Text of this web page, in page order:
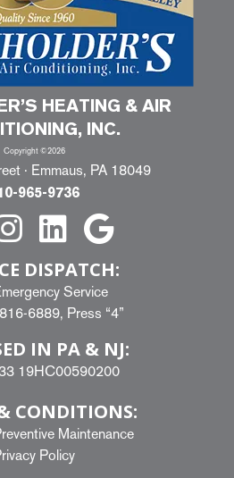
HEATING & AIR
INC.
Copyright ©2026
· Emmaus, PA 18049
965-9736
DISPATCH:
Service
6889, Press “4”
IN PA & NJ:
19HC00590200
CONDITIONS:
Maintenance
Policy